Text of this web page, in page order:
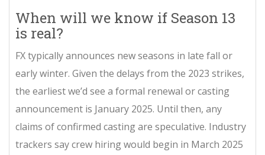
When will we know if Season 13
is real?
FX typically announces new seasons in late fall or
early winter. Given the delays from the 2023 strikes,
the earliest we’d see a formal renewal or casting
announcement is January 2025. Until then, any
claims of confirmed casting are speculative. Industry
trackers say crew hiring would begin in March 2025